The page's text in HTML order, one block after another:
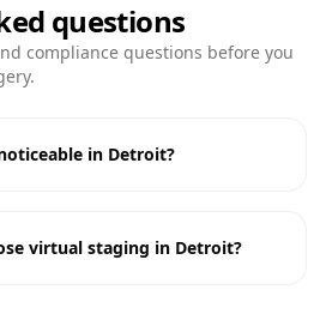
questions
compliance questions before you
in Detroit?
virtual staging in Detroit?